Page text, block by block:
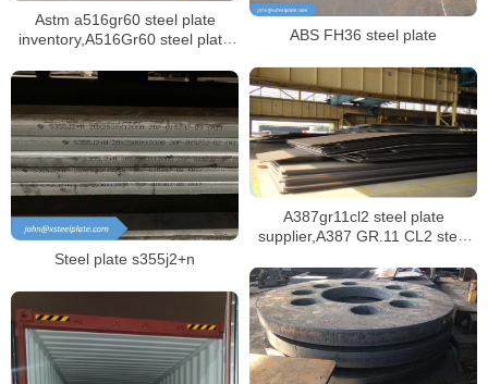
Astm a516gr60 steel plate
inventory,A516Gr60 steel plate
ABS FH36 steel plate
A387gr11cl2 steel plate
supplier,A387 GR.11 CL2 steel
steel plate manufacturer
Steel plate s355j2+n